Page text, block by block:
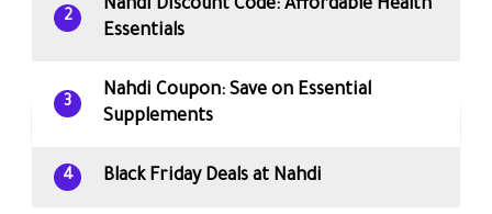
2
Nahdi Discount Code: Affordable Health
Essentials
3
Nahdi Coupon: Save on Essential
Supplements
4 Black Friday Deals at Nahdi